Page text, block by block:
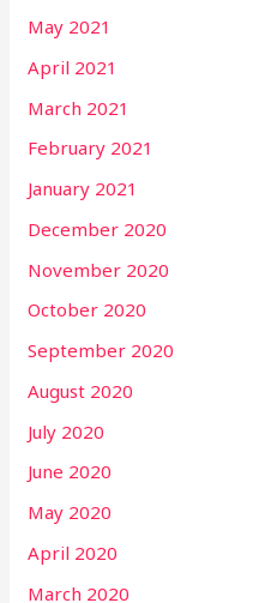
May 2021
April 2021
March 2021
February 2021
January 2021
December 2020
November 2020
October 2020
September 2020
August 2020
July 2020
June 2020
May 2020
April 2020
March 2020